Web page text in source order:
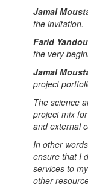
Jamal
the invitation.
Farid
the very
Jamal
project
The science
project mix
and external
In other
ensure that I
services to
other